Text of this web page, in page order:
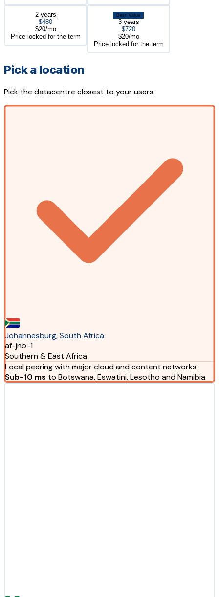
2 years
$480
$20/mo
Price locked for the term
Best Value
3 years
$720
$20/mo
Price locked for the term
Pick a location
Pick the datacentre closest to your users.
Johannesburg, South Africa
af-jnb-1
Southern & East Africa
Local peering with major cloud and content networks.
Sub-10 ms to Botswana, Eswatini, Lesotho and Namibia.